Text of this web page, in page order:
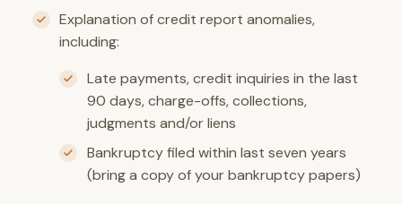
Explanation of credit report anomalies,
including:
Late payments, credit inquiries in the last
90 days, charge-offs, collections,
judgments and/or liens
Bankruptcy filed within last seven years
(bring a copy of your bankruptcy papers)